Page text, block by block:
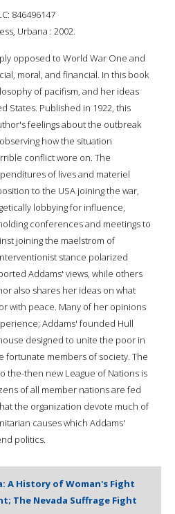
846496147
Urbana : 2002.
opposed to World War One and
moral, and financial. In this book
of pacifism, and her ideas
States. Published in 1922, this
feelings about the outbreak
how the situation
conflict wore on. The
of lives and materiel
to the USA joining the war,
lobbying for influence,
conferences and meetings to
joining the maelstrom of
stance polarized
Addams' views, while others
also shares her ideas on what
with peace. Many of her opinions
Addams' founded Hull
designed to unite the poor in
fortunate members of society. The
the-then new League of Nations is
of all member nations are fed
the organization devote much of
causes which Addams'
politics.
A History of Woman's Fight
The Nevada Suffrage Fight